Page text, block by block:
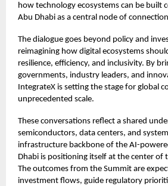
how technology ecosystems can be built
Abu Dhabi as a central node of
The dialogue goes beyond policy and
reimagining how digital ecosystems
resilience, efficiency, and inclusivity. By
governments, industry leaders, and
IntegrateX is setting the stage for global
unprecedented scale.
These conversations reflect a shared
semiconductors, data centers, and
infrastructure backbone of the AI-
Dhabi is positioning itself at the center of
The outcomes from the Summit are
investment flows, guide regulatory